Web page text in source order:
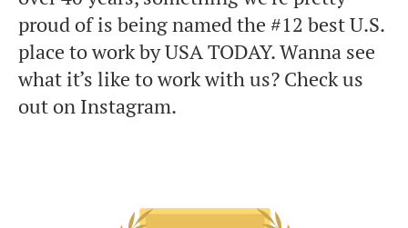
proud of is being named the #12 best U.S.
place to work by USA TODAY. Wanna see
what it’s like to work with us? Check us
out on Instagram.